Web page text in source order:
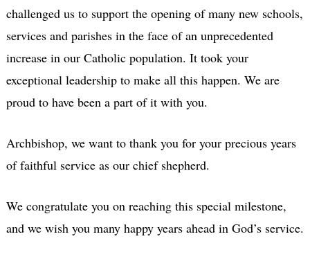
challenged us to support the opening of many new schools,
services and parishes in the face of an unprecedented
increase in our Catholic population. It took your
exceptional leadership to make all this happen. We are
proud to have been a part of it with you.
Archbishop, we want to thank you for your precious years
of faithful service as our chief shepherd.
We congratulate you on reaching this special milestone,
and we wish you many happy years ahead in God’s service.